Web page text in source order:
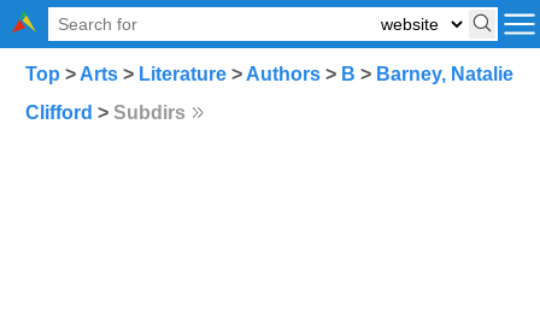
Top > Arts > Literature > Authors > B > Barney, Natalie
Clifford > Subdirs